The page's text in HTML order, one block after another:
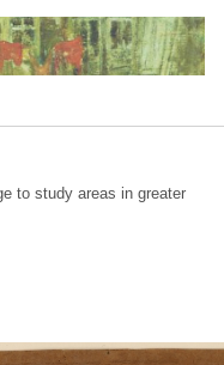
to study areas in greater